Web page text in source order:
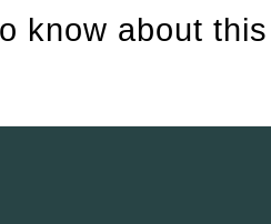
know about